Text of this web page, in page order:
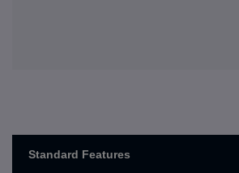
Standard Features